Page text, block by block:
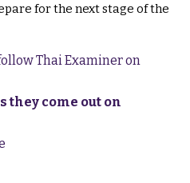
for the next stage of the
Thai Examiner on
they come out on